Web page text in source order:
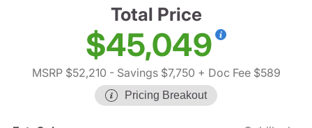
Total Price
$45,049
MSRP $52,210 - Savings $7,750 + Doc Fee $589
Pricing Breakout